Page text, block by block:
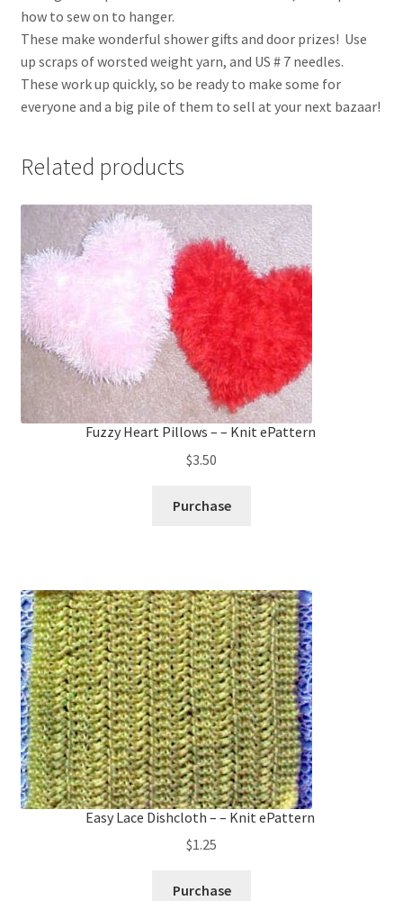
how to sew on to hanger.
These make wonderful shower gifts and door prizes! Use
up scraps of worsted weight yarn, and US # 7 needles.
These work up quickly, so be ready to make some for
everyone and a big pile of them to sell at your next bazaar!
Related products
Fuzzy Heart Pillows – – Knit ePattern
$3.50
Purchase
Easy Lace Dishcloth – – Knit ePattern
$1.25
Purchase